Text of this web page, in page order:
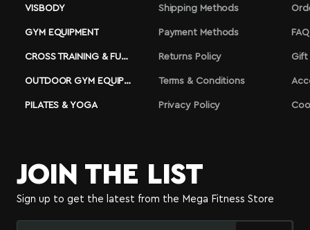
VISBODY
GYM EQUIPMENT
CROSS TRAINING & FUNCTIONAL
OUTDOOR GYM EQUIPMENT
PILATES & YOGA
Shipping Methods
Payment Methods
Returns Policy
Terms & Conditions
Privacy Policy
FAQ
Gift
JOIN THE LIST
Sign up to get the latest from the Mega Fitness Store